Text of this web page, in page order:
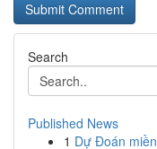
Search
Published News
1 Dự Đoán